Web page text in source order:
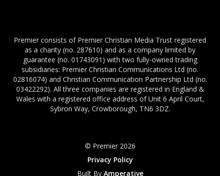
Premier consists of Premier Christian Media Trust registered
as a charity (no. 287610) and as a company limited by
guarantee (no. 01743091) with two fully-owned trading
subsidiaries: Premier Christian Communications Ltd (no.
02816074) and Christian Communication Partnership Ltd (no.
03422292). All three companies are registered in England &
Wales with a registered office address of Unit 6 April Court,
Sybron Way, Crowborough, TN6 3DZ.
© Premier 2026
Privacy Policy
Built By Amperative